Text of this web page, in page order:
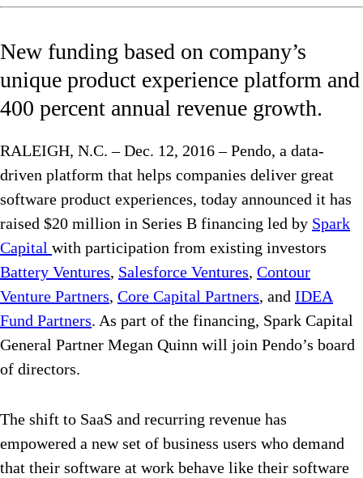
New funding based on company’s
unique product experience platform and
400 percent annual revenue growth.
RALEIGH, N.C. – Dec. 12, 2016 – Pendo, a data-
driven platform that helps companies deliver great
software product experiences, today announced it has
raised $20 million in Series B financing led by Spark
Capital with participation from existing investors
Battery Ventures, Salesforce Ventures, Contour
Venture Partners, Core Capital Partners, and IDEA
Fund Partners. As part of the financing, Spark Capital
General Partner Megan Quinn will join Pendo’s board
of directors.
The shift to SaaS and recurring revenue has
empowered a new set of business users who demand
that their software at work behave like their software